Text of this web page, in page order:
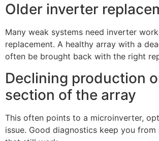
Older inverter
Many weak systems need inverter
replacement. A healthy array with a
often be brought back with the right
Declining production
section of the array
This often points to a microinverter,
issue. Good diagnostics keep you